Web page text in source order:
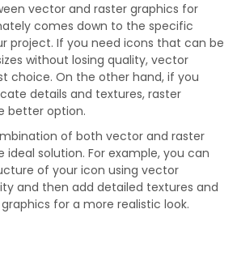
vector and raster graphics for
comes down to the specific
project. If you need icons that can be
without losing quality, vector
choice. On the other hand, if you
details and textures, raster
better option.
of both vector and raster
solution. For example, you can
of your icon using vector
and then add detailed textures and
for a more realistic look.